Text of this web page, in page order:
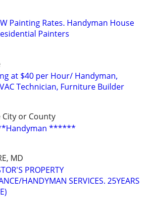
Painting Rates. Handyman House
Painters
at $40 per Hour/ Handyman,
Technician, Furniture Builder
or County
******
MD
PROPERTY
HANDYMAN SERVICES. 25YEARS